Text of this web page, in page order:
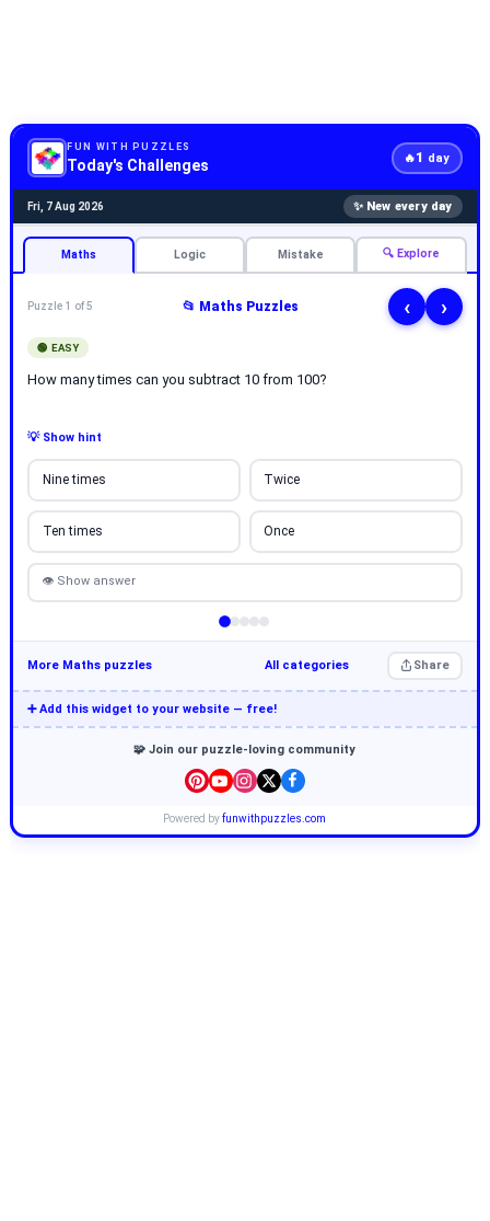
FUN WITH PUZZLES
Today's Challenges 🔥1 day
Fri, 7 Aug 2026 ✨ New every day
Maths Logic Mistake 🔍 Explore
Puzzle 1 of 5 📂 Maths Puzzles ‹ ›
🟢 EASY
How many times can you subtract 10 from 100?
💡 Show hint
Nine times Twice
Ten times Once
👁 Show answer
More Maths puzzles All categories Share
➕ Add this widget to your website — free!
🧩 Join our puzzle-loving community
Powered byfunwithpuzzles.com